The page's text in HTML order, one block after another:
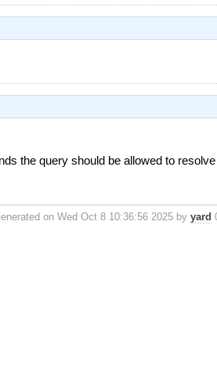
the query should be allowed to
on Wed Oct 8 10:36:56 2025 by yard